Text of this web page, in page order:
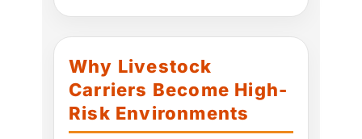
Why Livestock
Carriers Become High-
Risk Environments